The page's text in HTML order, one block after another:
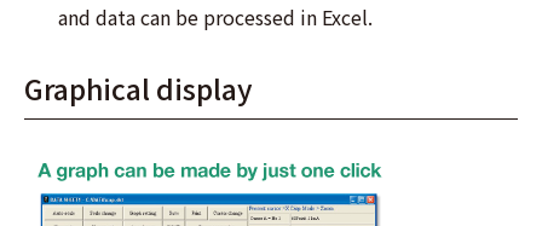
and data can be processed in Excel.
Graphical display